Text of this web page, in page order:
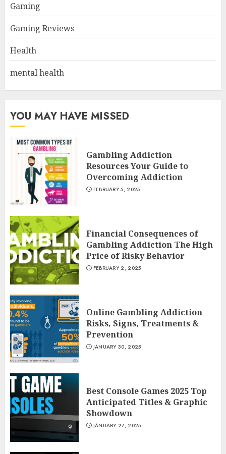
Gaming
Gaming Reviews
Health
mental health
YOU MAY HAVE MISSED
Gambling Addiction
Resources Your Guide to
Overcoming Addiction
FEBRUARY 5, 2025
Financial Consequences of
Gambling Addiction The High
Price of Risky Behavior
FEBRUARY 2, 2025
Online Gambling Addiction
Risks, Signs, Treatments &
Prevention
JANUARY 30, 2025
Best Console Games 2025 Top
Anticipated Titles & Graphic
Showdown
JANUARY 27, 2025